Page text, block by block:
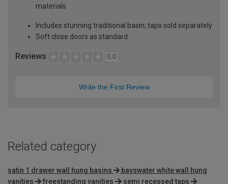
materials
Includes stunning traditional basin; taps sold separately
Soft close doors as standard
Reviews 0.0
Write the First Review
Related category
satin 1 drawer wall hung basins
bayswater white wall hung
vanities
freestanding vanities
semi recessed taps